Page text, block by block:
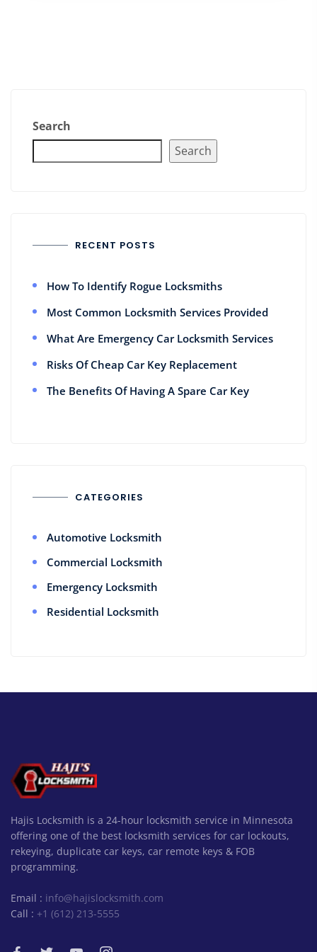
Search
Search
RECENT POSTS
How To Identify Rogue Locksmiths
Most Common Locksmith Services Provided
What Are Emergency Car Locksmith Services
Risks Of Cheap Car Key Replacement
The Benefits Of Having A Spare Car Key
CATEGORIES
Automotive Locksmith
Commercial Locksmith
Emergency Locksmith
Residential Locksmith
Hajis Locksmith is a 24-hour locksmith service in Minnesota
offering one of the best locksmith services for car lockouts,
rekeying, duplicate car keys, car remote keys & FOB
programming.
Email : info@hajislocksmith.com
Call : +1 (612) 213-5555